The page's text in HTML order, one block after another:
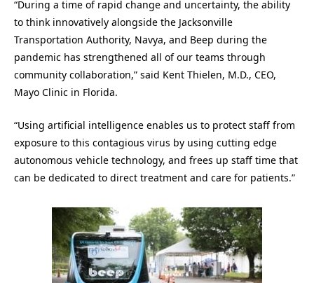
“During a time of rapid change and uncertainty, the ability
to think innovatively alongside the Jacksonville
Transportation Authority, Navya, and Beep during the
pandemic has strengthened all of our teams through
community collaboration,” said Kent Thielen, M.D., CEO,
Mayo Clinic in Florida.
“Using artificial intelligence enables us to protect staff from
exposure to this contagious virus by using cutting edge
autonomous vehicle technology, and frees up staff time that
can be dedicated to direct treatment and care for patients.”